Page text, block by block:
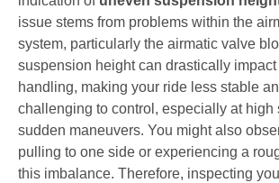
issue stems from problems within the
system, particularly the airmatic valve
suspension height can drastically impact
handling, making your ride less stable
challenging to control, especially at high
sudden maneuvers. You might also
pulling to one side or experiencing a
this imbalance. Therefore, inspecting